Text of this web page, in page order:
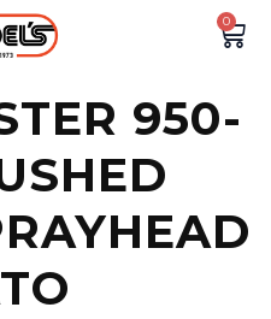
0
950-